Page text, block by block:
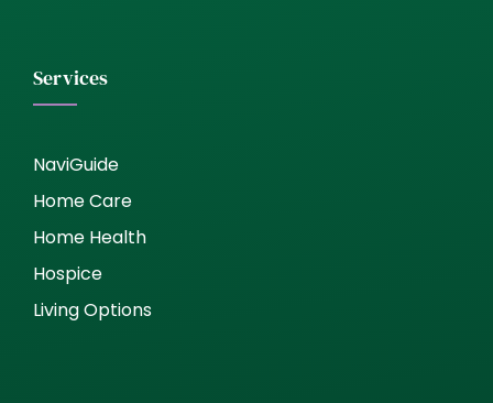
Services
NaviGuide
Home Care
Home Health
Hospice
Living Options